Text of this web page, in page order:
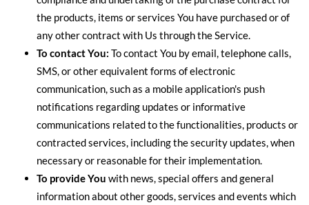
the products, items or services You have purchased or of
any other contract with Us through the Service.
To contact You: To contact You by email, telephone calls,
SMS, or other equivalent forms of electronic
communication, such as a mobile application's push
notifications regarding updates or informative
communications related to the functionalities, products or
contracted services, including the security updates, when
necessary or reasonable for their implementation.
To provide You with news, special offers and general
information about other goods, services and events which